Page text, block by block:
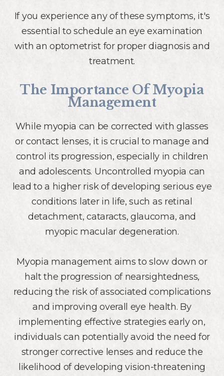
If you experience any of these symptoms, it's
essential to schedule an eye examination
with an optometrist for proper diagnosis and
treatment.
The Importance Of Myopia
Management
While myopia can be corrected with glasses
or contact lenses, it is crucial to manage and
control its progression, especially in children
and adolescents. Uncontrolled myopia can
lead to a higher risk of developing serious eye
conditions later in life, such as retinal
detachment, cataracts, glaucoma, and
myopic macular degeneration.
Myopia management aims to slow down or
halt the progression of nearsightedness,
reducing the risk of associated complications
and improving overall eye health. By
implementing effective strategies early on,
individuals can potentially avoid the need for
stronger corrective lenses and reduce the
likelihood of developing vision-threatening